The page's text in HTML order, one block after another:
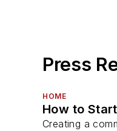
Press
HOME
How to
Creating a